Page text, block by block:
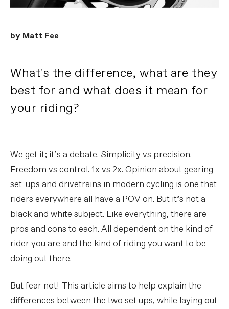
by Matt Fee
What's the difference, what are they
best for and what does it mean for
your riding?
We get it; it’s a debate. Simplicity vs precision.
Freedom vs control. 1x vs 2x. Opinion about gearing
set-ups and drivetrains in modern cycling is one that
riders everywhere all have a POV on. But it’s not a
black and white subject. Like everything, there are
pros and cons to each. All dependent on the kind of
rider you are and the kind of riding you want to be
doing out there.
But fear not! This article aims to help explain the
differences between the two set ups, while laying out